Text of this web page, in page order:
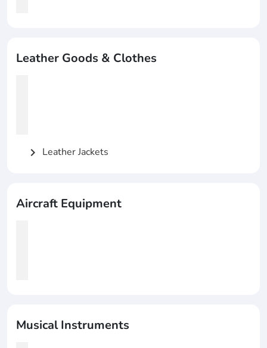
Leather Goods & Clothes
chevron_right Leather Jackets
Aircraft Equipment
Musical Instruments